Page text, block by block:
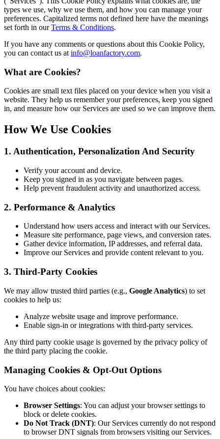
types we use, why we use them, and how you can manage your
preferences. Capitalized terms not defined here have the meanings
set forth in ourTerms & Conditions.
If you have any comments or questions about this Cookie Policy,
you can contact us at info@loanfactory.com.
What are Cookies?
Cookies are small text files placed on your device when you visit a
website. They help us remember your preferences, keep you signed
in, and measure how our Services are used so we can improve them.
How We Use Cookies
1. Authentication, Personalization And Security
Verify your account and device.
Keep you signed in as you navigate between pages.
Help prevent fraudulent activity and unauthorized access.
2. Performance & Analytics
Understand how users access and interact with our Services.
Measure site performance, page views, and conversion rates.
Gather device information, IP addresses, and referral data.
Improve our Services and provide content relevant to you.
3. Third-Party Cookies
We may allow trusted third parties (e.g., Google Analytics) to set
cookies to help us:
Analyze website usage and improve performance.
Enable sign-in or integrations with third-party services.
Any third party cookie usage is governed by the privacy policy of
the third party placing the cookie.
Managing Cookies & Opt-Out Options
You have choices about cookies:
Browser Settings: You can adjust your browser settings to
block or delete cookies.
Do Not Track (DNT): Our Services currently do not respond
to browser DNT signals from browsers visiting our Services.